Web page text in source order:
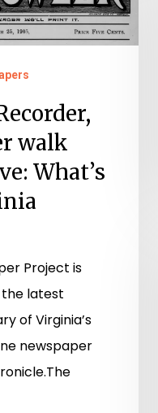
walk
What’s
Project is
latest
of Virginia’s
newspaper